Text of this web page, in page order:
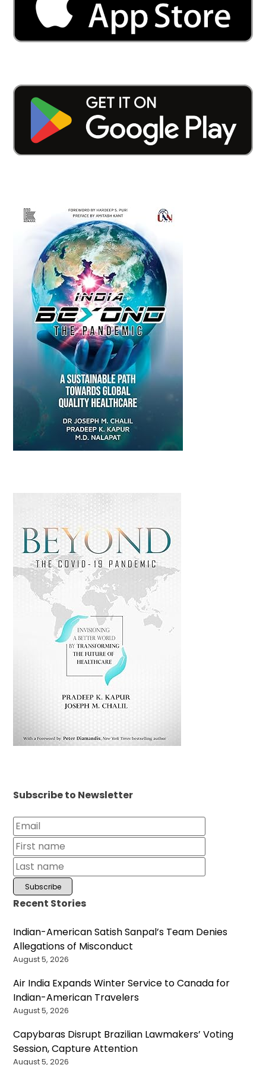
Subscribe to Newsletter
Recent Stories
Indian-American Satish Sanpal’s Team Denies
Allegations of Misconduct
August 5, 2026
Air India Expands Winter Service to Canada for
Indian-American Travelers
August 5, 2026
Capybaras Disrupt Brazilian Lawmakers’ Voting
Session, Capture Attention
August 5, 2026